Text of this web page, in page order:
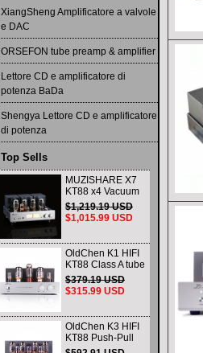
XiangSheng Amplificatore a valvole
e DAC
ORSEFON tube preamp & amplifier
Lettore CD e amplificatore di
potenza BaDa
Shengya Lettore CD e amplificatore
di potenza
Top Sells
MUZISHARE X7
KT88 x4 Vacuum
tube integrated
Amplifier & Power
Amplifier
$1,219.19 USD
$1,015.99 USD
OldChen K1 HIFI
KT88 Class A tube
Amplifier
Handmade
Scaffolding
$379.19 USD
$315.99 USD
OldChen K3 HIFI
KT88 Push-Pull
Tube Amplifier